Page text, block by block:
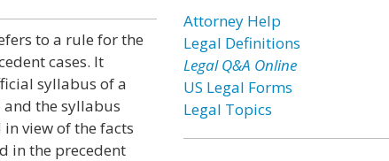
to a rule for the
cases. It
syllabus of a
and the syllabus
view of the facts
in the precedent
Attorney Help
Legal Definitions
Legal Q&A Online
US Legal Forms
Legal Topics